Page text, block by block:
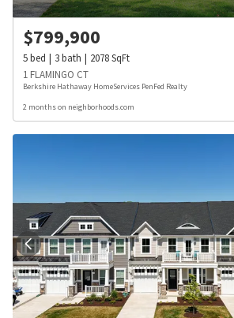
$799,900
5bed 3bath 2078SqFt
1 FLAMINGO CT
Berkshire Hathaway HomeServices PenFed Realty
2 months on neighborhoods.com